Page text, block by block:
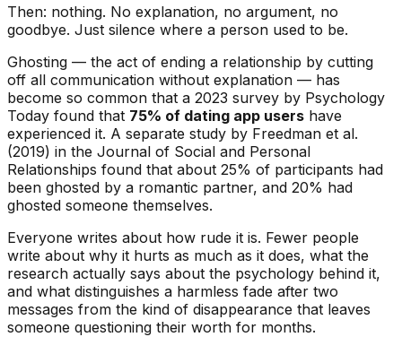
Then: nothing. No explanation, no argument, no
goodbye. Just silence where a person used to be.
Ghosting — the act of ending a relationship by cutting
off all communication without explanation — has
become so common that a 2023 survey by Psychology
Today found that 75% of dating app users have
experienced it. A separate study by Freedman et al.
(2019) in the Journal of Social and Personal
Relationships found that about 25% of participants had
been ghosted by a romantic partner, and 20% had
ghosted someone themselves.
Everyone writes about how rude it is. Fewer people
write about why it hurts as much as it does, what the
research actually says about the psychology behind it,
and what distinguishes a harmless fade after two
messages from the kind of disappearance that leaves
someone questioning their worth for months.